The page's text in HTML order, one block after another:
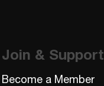
Join & Support
Become a Member